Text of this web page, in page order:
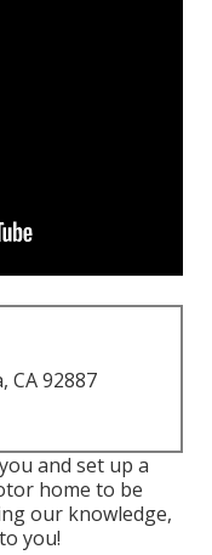
CA 92887
and set up a
home to be
our knowledge,
you!